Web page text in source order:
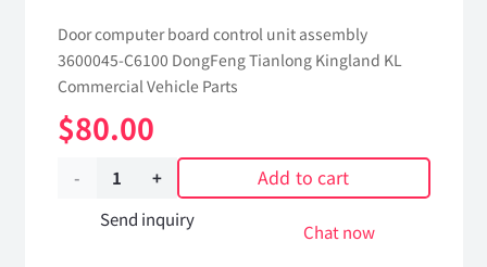
Door computer board control unit assembly
3600045-C6100 DongFeng Tianlong Kingland KL
Commercial Vehicle Parts
$80.00
Door
computer
Add to cart
Send inquiry
Chat now